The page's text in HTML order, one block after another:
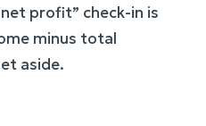
profit” check-in is
minus total
aside.